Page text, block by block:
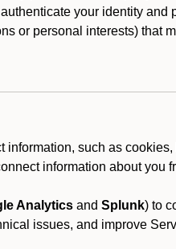
your identity
or personal interests) that
such as
information about
Analytics and Splunk) to
issues, and improve